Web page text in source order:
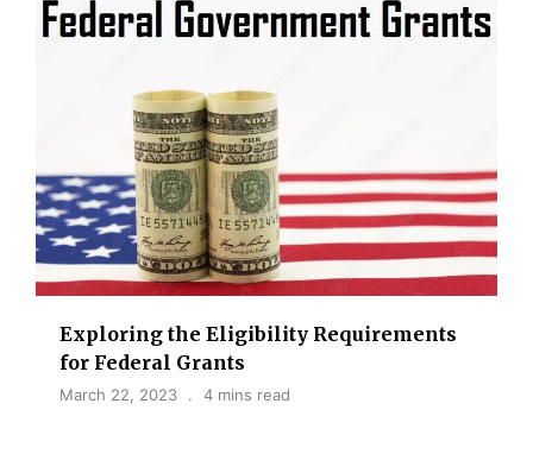
Exploring the Eligibility Requirements
for Federal Grants
March 22, 2023 4 mins read